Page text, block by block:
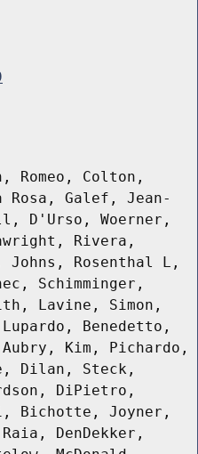
Romeo, Colton,
Rosa, Galef, Jean-
D'Urso, Woerner,
Rivera,
Rosenthal L,
Schimminger,
Lavine, Simon,
Benedetto,
Kim, Pichardo,
Dilan, Steck,
DiPietro,
Bichotte, Joyner,
DenDekker,